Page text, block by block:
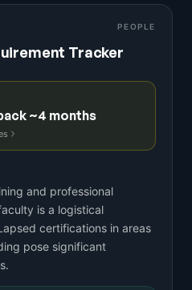
PEOPLE
Tracker
~4 months
and professional
is a logistical
certifications in areas
pose significant